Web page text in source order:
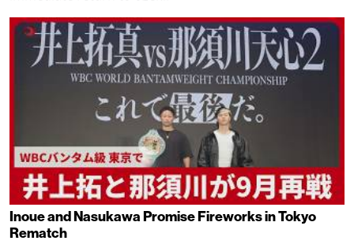
Inoue and Nasukawa Promise Fireworks in Tokyo
Rematch